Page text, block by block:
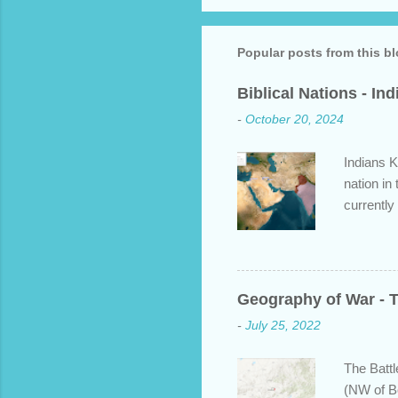
Popular posts from this
Biblical Nations -
- October 20, 2024
Indians
nation in
currently
bit
some
Geography of War -
- July 25, 2022
The
(NW of